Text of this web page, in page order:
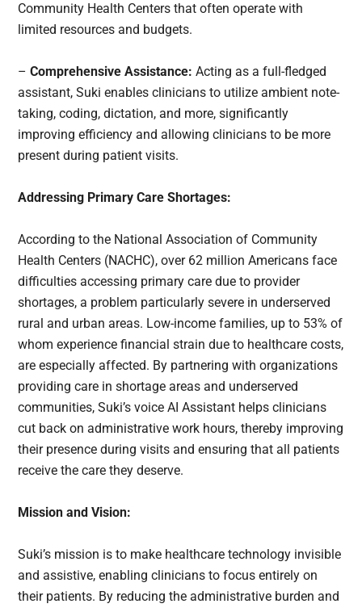
Community Health Centers that often operate with
limited resources and budgets.
–Comprehensive Assistance:Acting as a full-fledged
assistant, Suki enables clinicians to utilize ambient note-
taking, coding, dictation, and more, significantly
improving efficiency and allowing clinicians to be more
present during patient visits.
Addressing Primary Care Shortages:
According to the National Association of Community
Health Centers (NACHC), over 62 million Americans face
difficulties accessing primary care due to provider
shortages, a problem particularly severe in underserved
rural and urban areas. Low-income families, up to 53% of
whom experience financial strain due to healthcare costs,
are especially affected. By partnering with organizations
providing care in shortage areas and underserved
communities, Suki’s voice AI Assistant helps clinicians
cut back on administrative work hours, thereby improving
their presence during visits and ensuring that all patients
receive the care they deserve.
Mission and Vision:
Suki’s mission is to make healthcare technology invisible
and assistive, enabling clinicians to focus entirely on
their patients. By reducing the administrative burden and